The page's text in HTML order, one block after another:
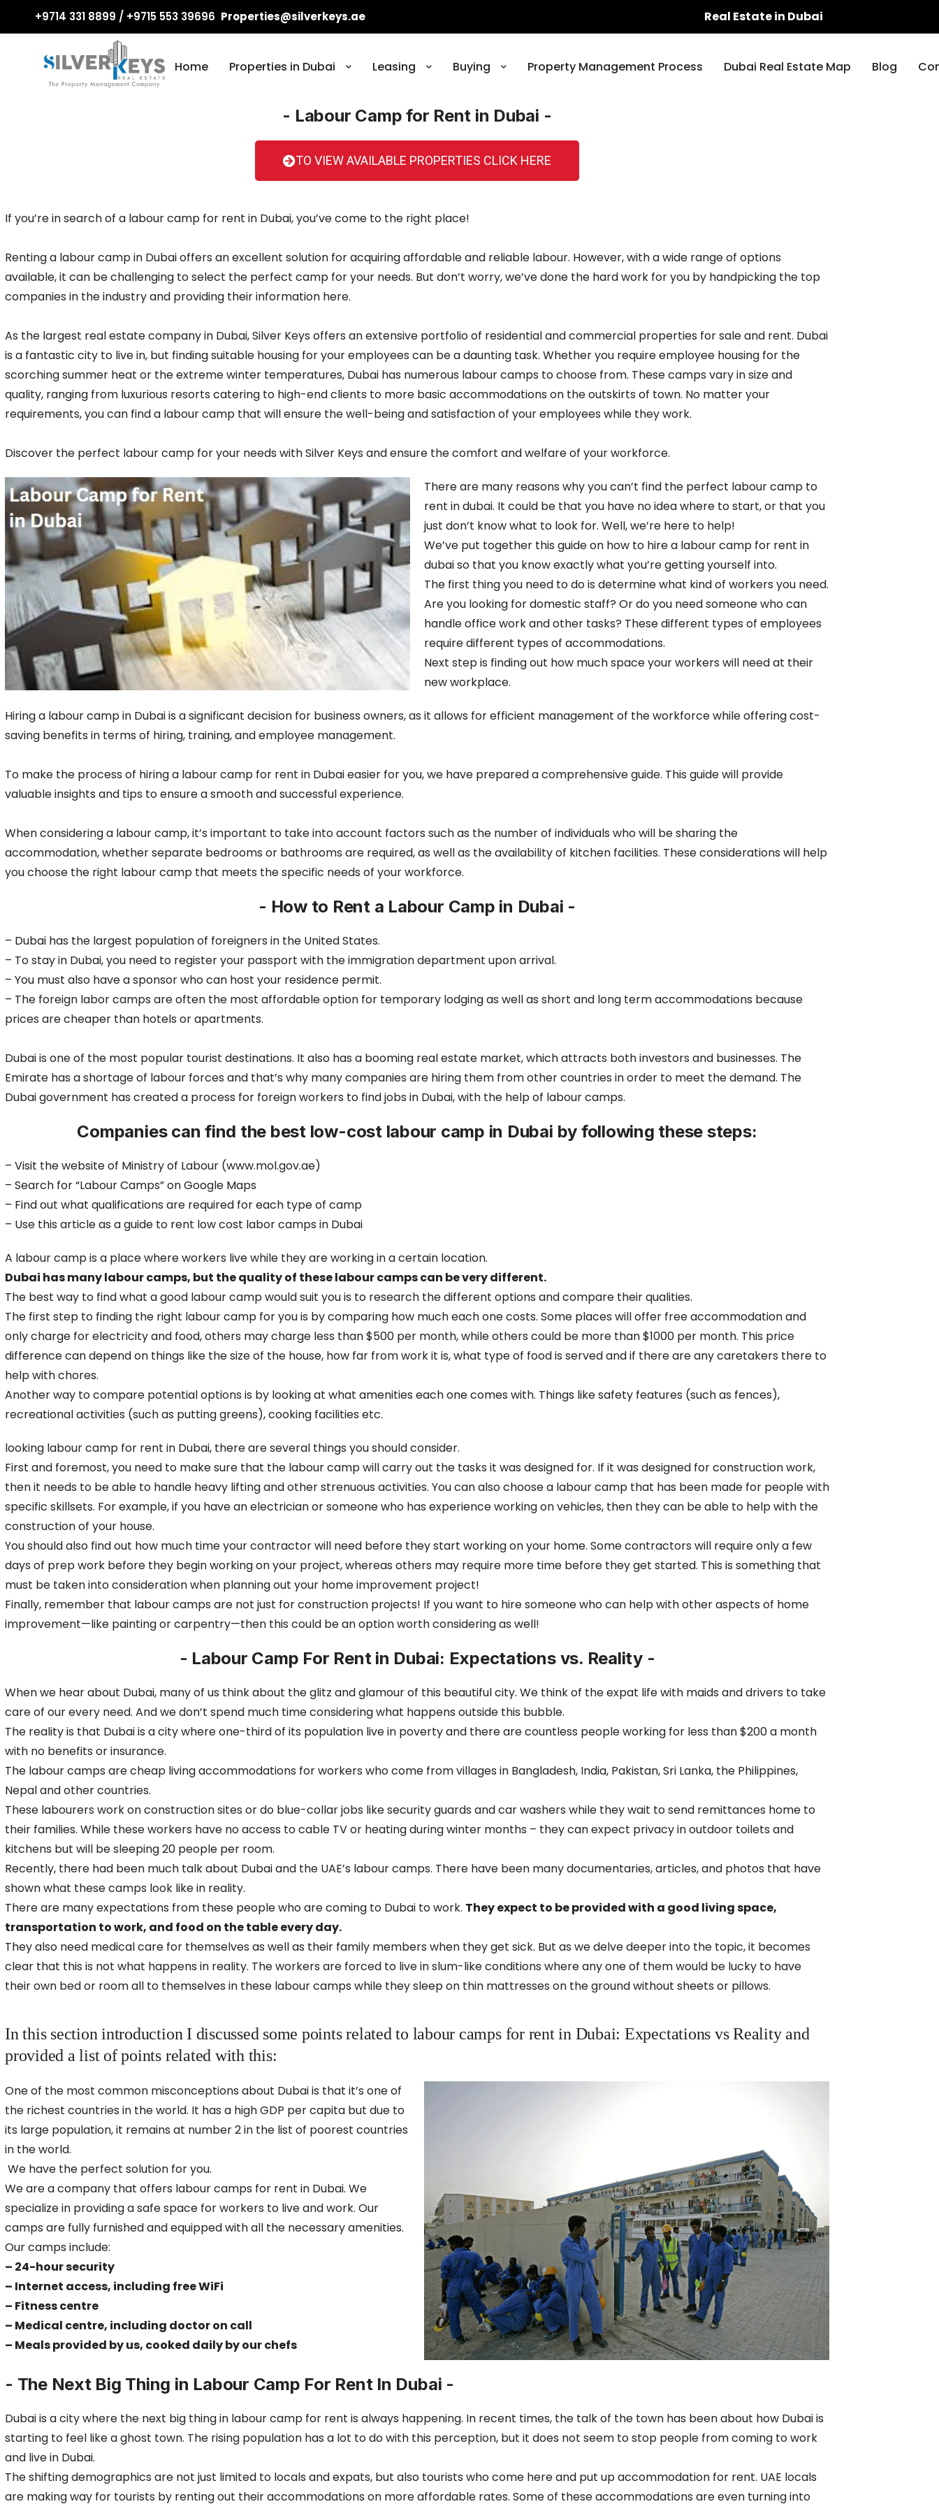
+9714 331 8899 / +9715 553 39696 Properties@silverkeys.ae Real Estate in Dubai
Home Properties in Dubai Leasing Buying Property Management Process Dubai Real Estate Map Blog
- Labour Camp for Rent in Dubai -
TO VIEW AVAILABLE PROPERTIES CLICK HERE
If you’re in search of a labour camp for rent in Dubai, you’ve come to the right place!
Renting a labour camp in Dubai offers an excellent solution for acquiring affordable and reliable labour. However, with a wide range of options
available, it can be challenging to select the perfect camp for your needs. But don’t worry, we’ve done the hard work for you by handpicking the top
companies in the industry and providing their information here.
As the largest real estate company in Dubai, Silver Keys offers an extensive portfolio of residential and commercial properties for sale and rent. Dubai
is a fantastic city to live in, but finding suitable housing for your employees can be a daunting task. Whether you require employee housing for the
scorching summer heat or the extreme winter temperatures, Dubai has numerous labour camps to choose from. These camps vary in size and
quality, ranging from luxurious resorts catering to high-end clients to more basic accommodations on the outskirts of town. No matter your
requirements, you can find a labour camp that will ensure the well-being and satisfaction of your employees while they work.
Discover the perfect labour camp for your needs with Silver Keys and ensure the comfort and welfare of your workforce.
There are many reasons why you can’t find the perfect labour camp to
rent in dubai. It could be that you have no idea where to start, or that you
just don’t know what to look for. Well, we’re here to help!
We’ve put together this guide on how to hire a labour camp for rent in
dubai so that you know exactly what you’re getting yourself into.
The first thing you need to do is determine what kind of workers you need.
Are you looking for domestic staff? Or do you need someone who can
handle office work and other tasks? These different types of employees
require different types of accommodations.
Next step is finding out how much space your workers will need at their
new workplace.
Hiring a labour camp in Dubai is a significant decision for business owners, as it allows for efficient management of the workforce while offering cost-
saving benefits in terms of hiring, training, and employee management.
To make the process of hiring a labour camp for rent in Dubai easier for you, we have prepared a comprehensive guide. This guide will provide
valuable insights and tips to ensure a smooth and successful experience.
When considering a labour camp, it’s important to take into account factors such as the number of individuals who will be sharing the
accommodation, whether separate bedrooms or bathrooms are required, as well as the availability of kitchen facilities. These considerations will help
you choose the right labour camp that meets the specific needs of your workforce.
- How to Rent a Labour Camp in Dubai -
– Dubai has the largest population of foreigners in the United States.
– To stay in Dubai, you need to register your passport with the immigration department upon arrival.
– You must also have a sponsor who can host your residence permit.
– The foreign labor camps are often the most affordable option for temporary lodging as well as short and long term accommodations because
prices are cheaper than hotels or apartments.
Dubai is one of the most popular tourist destinations. It also has a booming real estate market, which attracts both investors and businesses. The
Emirate has a shortage of labour forces and that’s why many companies are hiring them from other countries in order to meet the demand. The
Dubai government has created a process for foreign workers to find jobs in Dubai, with the help of labour camps.
Companies can find the best low-cost labour camp in Dubai by following these steps:
– Visit the website of Ministry of Labour (www.mol.gov.ae)
– Search for “Labour Camps” on Google Maps
– Find out what qualifications are required for each type of camp
– Use this article as a guide to rent low cost labor camps in Dubai
A labour camp is a place where workers live while they are working in a certain location.
Dubai has many labour camps, but the quality of these labour camps can be very different.
The best way to find what a good labour camp would suit you is to research the different options and compare their qualities.
The first step to finding the right labour camp for you is by comparing how much each one costs. Some places will offer free accommodation and
only charge for electricity and food, others may charge less than $500 per month, while others could be more than $1000 per month. This price
difference can depend on things like the size of the house, how far from work it is, what type of food is served and if there are any caretakers there to
help with chores.
Another way to compare potential options is by looking at what amenities each one comes with. Things like safety features (such as fences),
recreational activities (such as putting greens), cooking facilities etc.
looking labour camp for rent in Dubai, there are several things you should consider.
First and foremost, you need to make sure that the labour camp will carry out the tasks it was designed for. If it was designed for construction work,
then it needs to be able to handle heavy lifting and other strenuous activities. You can also choose a labour camp that has been made for people with
specific skillsets. For example, if you have an electrician or someone who has experience working on vehicles, then they can be able to help with the
construction of your house.
You should also find out how much time your contractor will need before they start working on your home. Some contractors will require only a few
days of prep work before they begin working on your project, whereas others may require more time before they get started. This is something that
must be taken into consideration when planning out your home improvement project!
Finally, remember that labour camps are not just for construction projects! If you want to hire someone who can help with other aspects of home
improvement—like painting or carpentry—then this could be an option worth considering as well!
- Labour Camp For Rent in Dubai: Expectations vs. Reality -
When we hear about Dubai, many of us think about the glitz and glamour of this beautiful city. We think of the expat life with maids and drivers to take
care of our every need. And we don’t spend much time considering what happens outside this bubble.
The reality is that Dubai is a city where one-third of its population live in poverty and there are countless people working for less than $200 a month
with no benefits or insurance.
The labour camps are cheap living accommodations for workers who come from villages in Bangladesh, India, Pakistan, Sri Lanka, the Philippines,
Nepal and other countries.
These labourers work on construction sites or do blue-collar jobs like security guards and car washers while they wait to send remittances home to
their families. While these workers have no access to cable TV or heating during winter months – they can expect privacy in outdoor toilets and
kitchens but will be sleeping 20 people per room.
Recently, there had been much talk about Dubai and the UAE’s labour camps. There have been many documentaries, articles, and photos that have
shown what these camps look like in reality.
There are many expectations from these people who are coming to Dubai to work. They expect to be provided with a good living space,
transportation to work, and food on the table every day.
They also need medical care for themselves as well as their family members when they get sick. But as we delve deeper into the topic, it becomes
clear that this is not what happens in reality. The workers are forced to live in slum-like conditions where any one of them would be lucky to have
their own bed or room all to themselves in these labour camps while they sleep on thin mattresses on the ground without sheets or pillows.
In this section introduction I discussed some points related to labour camps for rent in Dubai: Expectations vs Reality and
provided a list of points related with this:
One of the most common misconceptions about Dubai is that it’s one of
the richest countries in the world. It has a high GDP per capita but due to
its large population, it remains at number 2 in the list of poorest countries
in the world.
We have the perfect solution for you.
We are a company that offers labour camps for rent in Dubai. We
specialize in providing a safe space for workers to live and work. Our
camps are fully furnished and equipped with all the necessary amenities.
Our camps include:
– 24-hour security
– Internet access, including free WiFi
– Fitness centre
– Medical centre, including doctor on call
– Meals provided by us, cooked daily by our chefs
- The Next Big Thing in Labour Camp For Rent In Dubai -
Dubai is a city where the next big thing in labour camp for rent is always happening. In recent times, the talk of the town has been about how Dubai is
starting to feel like a ghost town. The rising population has a lot to do with this perception, but it does not seem to stop people from coming to work
and live in Dubai.
The shifting demographics are not just limited to locals and expats, but also tourists who come here and put up accommodation for rent. UAE locals
are making way for tourists by renting out their accommodations on more affordable rates. Some of these accommodations are even turning into